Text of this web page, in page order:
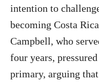
intention to
becoming Costa
Campbell, who
four years,
primary, arguing